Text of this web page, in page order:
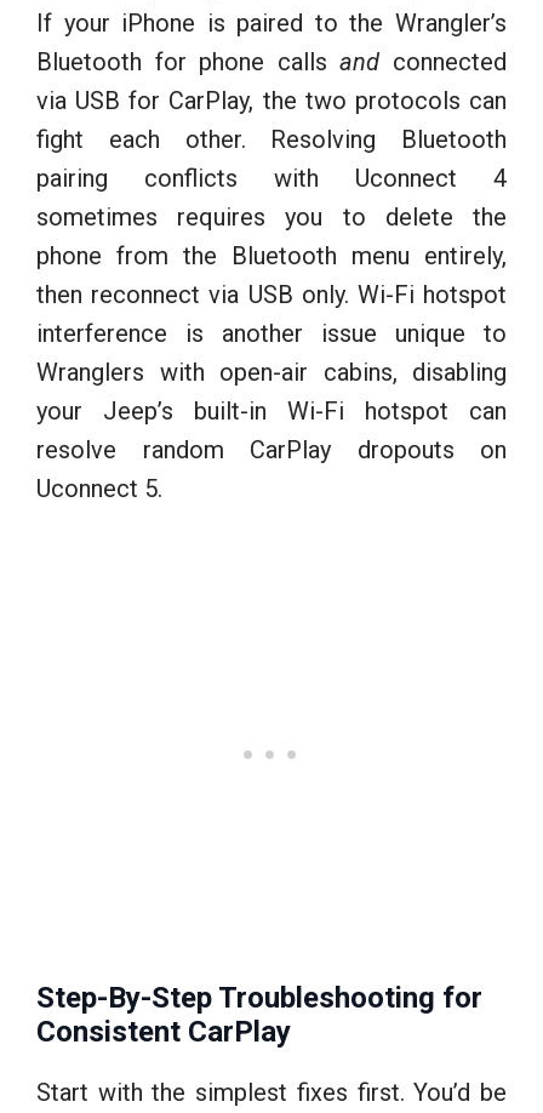
If your iPhone is paired to the Wrangler’s
Bluetooth for phone callsand connected
via USB for CarPlay, the two protocols can
fight each other. Resolving Bluetooth
pairing conflicts with Uconnect 4
sometimes requires you to delete the
phone from the Bluetooth menu entirely,
then reconnect via USB only. Wi-Fi hotspot
interference is another issue unique to
Wranglers with open-air cabins, disabling
your Jeep’s built-in Wi-Fi hotspot can
resolve random CarPlay dropouts on
Uconnect 5.
Step-By-Step Troubleshooting for
Consistent CarPlay
Start with the simplest fixes first. You’d be